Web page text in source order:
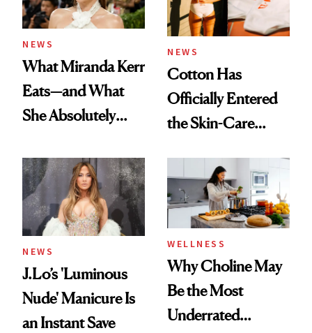
NEWS
What Miranda Kerr
Eats—and What
She Absolutely
NEWS
Cotton Has
Officially Entered
the Skin-Care
NEWS
J.Lo’s 'Luminous
Nude' Manicure Is
an Instant Save
WELLNESS
Why Choline May
Be the Most
Underrated